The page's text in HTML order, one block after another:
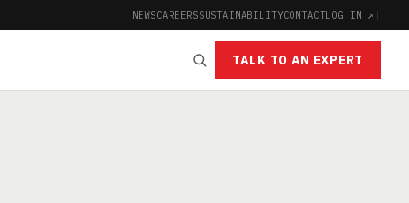
NEWSCAREERSSUSTAINABILITYCONTACTLOG IN ↗ |
TALK TO AN EXPERT